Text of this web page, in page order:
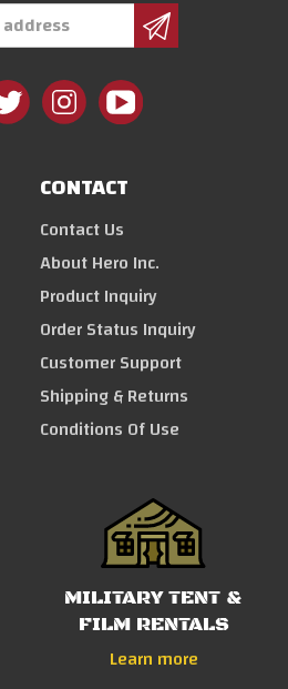
CONTACT
Contact Us
About Hero Inc.
Product Inquiry
Order Status Inquiry
Customer Support
Shipping & Returns
Conditions Of Use
MILITARY TENT &
FILM RENTALS
Learn more